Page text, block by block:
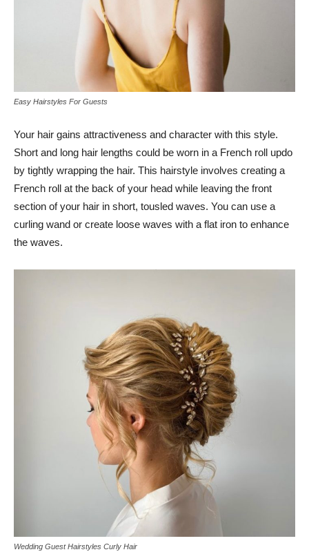
Easy Hairstyles For Guests
Your hair gains attractiveness and character with this style.
Short and long hair lengths could be worn in a French roll updo
by tightly wrapping the hair. This hairstyle involves creating a
French roll at the back of your head while leaving the front
section of your hair in short, tousled waves. You can use a
curling wand or create loose waves with a flat iron to enhance
the waves.
Wedding Guest Hairstyles Curly Hair